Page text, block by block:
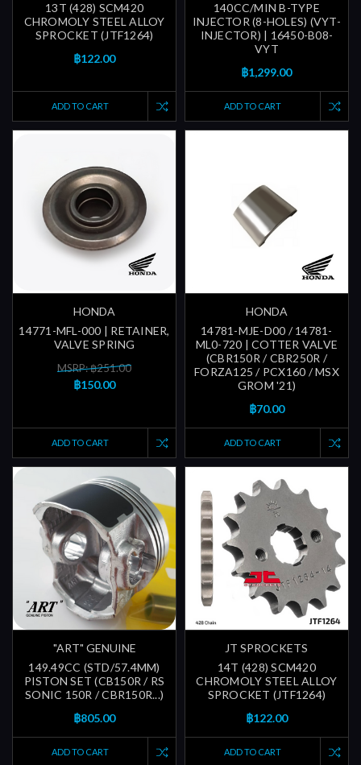
13T (428) SCM420
CHROMOLY STEEL ALLOY
SPROCKET (JTF1264)
฿122.00
ADD TO CART
140CC/MIN B-TYPE
INJECTOR (8-HOLES) (VYT-
INJECTOR) | 16450-B08-
VYT
฿1,299.00
ADD TO CART
HONDA
14771-MFL-000 | RETAINER,
VALVE SPRING
MSRP: ฿251.00
฿150.00
ADD TO CART
HONDA
14781-MJE-D00 / 14781-
ML0-720 | COTTER VALVE
(CBR150R / CBR250R /
FORZA125 / PCX160 / MSX
GROM '21)
฿70.00
ADD TO CART
"ART" GENUINE
149.49CC (STD/57.4MM)
PISTON SET (CB150R / RS
SONIC 150R / CBR150R...)
฿805.00
ADD TO CART
JT SPROCKETS
14T (428) SCM420
CHROMOLY STEEL ALLOY
SPROCKET (JTF1264)
฿122.00
ADD TO CART